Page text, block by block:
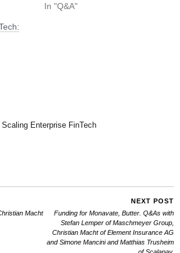
In "Q&A"
Scaling Enterprise FinTech
Macht
NEXT POST
Funding for Monavate, Butter. Q&As with
Stefan Lemper of Maschmeyer Group,
Christian Macht of Element Insurance AG
and Simone Mancini and Matthias Trusheim